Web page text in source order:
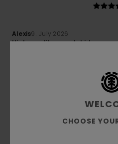
Alexis9. July 2026
High-quality sweatshirt
I recommend this product
5
CHOOSE